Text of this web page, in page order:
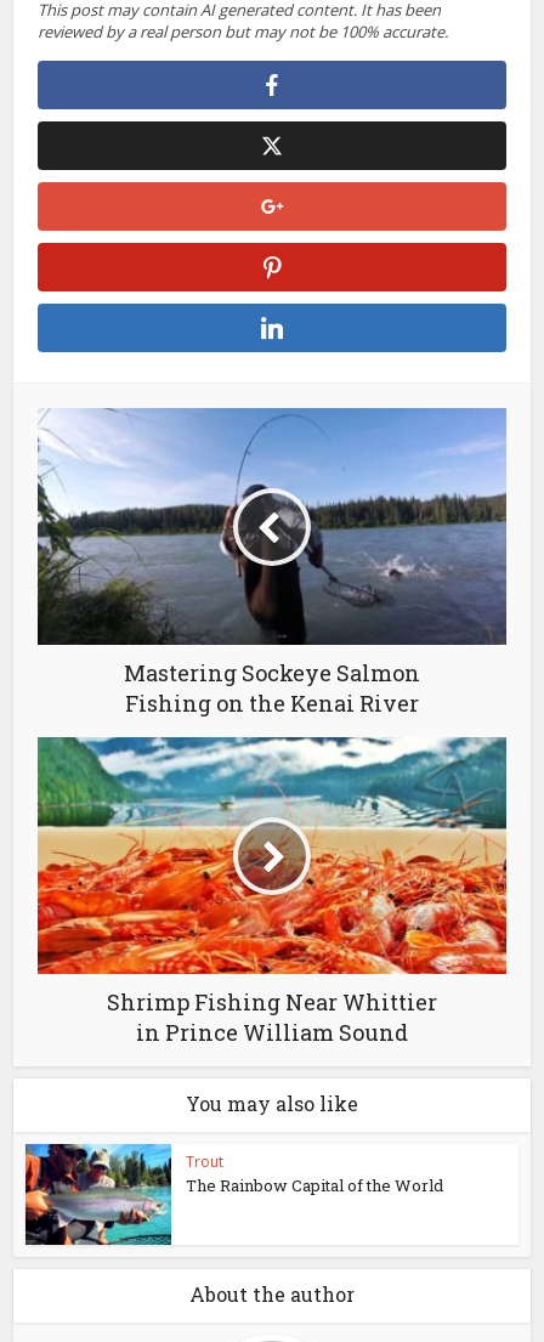
This post may contain AI generated content. It has been
reviewed by a real person but may not be 100% accurate.
Mastering Sockeye Salmon
Fishing on the Kenai River
Shrimp Fishing Near Whittier
in Prince William Sound
You may also like
Trout
The Rainbow Capital of the World
About the author